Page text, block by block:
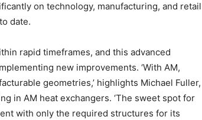
on technology, manufacturing, and retail
date.
rapid timeframes, and this advanced
new improvements. ‘With AM,
geometries,’ highlights Michael Fuller,
in AM heat exchangers. ‘The sweet spot for
with only the required structures for its